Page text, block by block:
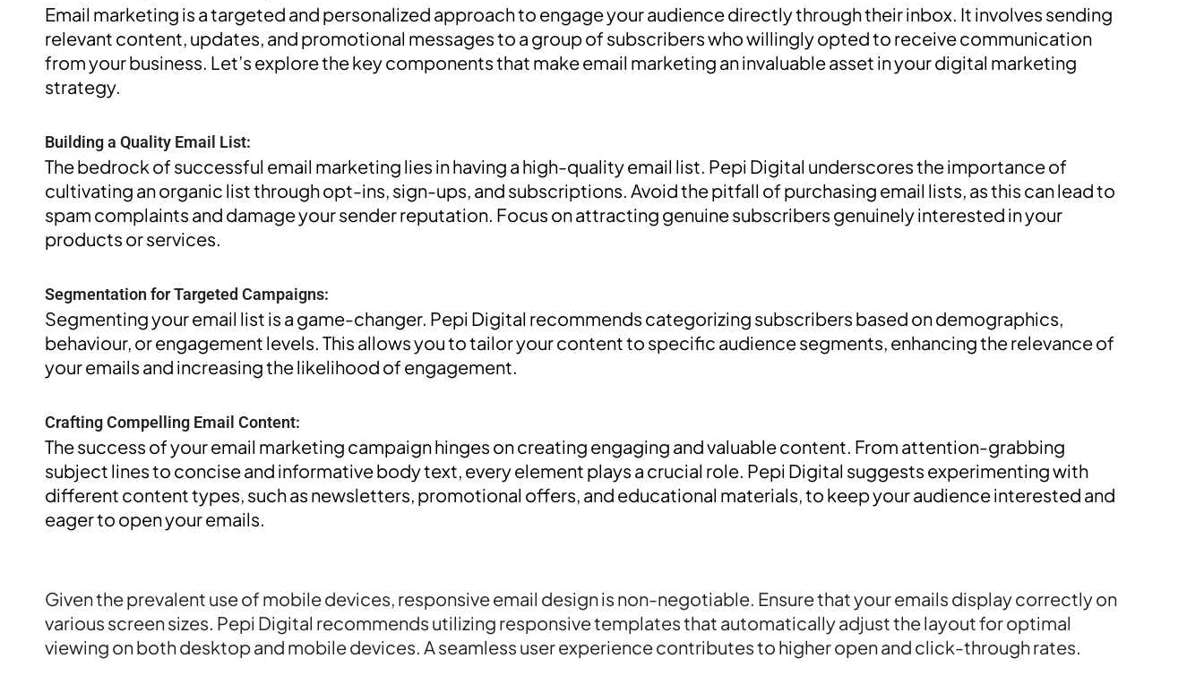
Email marketing is a targeted and personalized approach to engage your audience directly through their inbox. It involves sending
relevant content, updates, and promotional messages to a group of subscribers who willingly opted to receive communication
from your business. Let’s explore the key components that make email marketing an invaluable asset in your digital marketing
strategy.
Building a Quality Email List:
The bedrock of successful email marketing lies in having a high-quality email list. Pepi Digital underscores the importance of
cultivating an organic list through opt-ins, sign-ups, and subscriptions. Avoid the pitfall of purchasing email lists, as this can lead to
spam complaints and damage your sender reputation. Focus on attracting genuine subscribers genuinely interested in your
products or services.
Segmentation for Targeted Campaigns:
Segmenting your email list is a game-changer. Pepi Digital recommends categorizing subscribers based on demographics,
behaviour, or engagement levels. This allows you to tailor your content to specific audience segments, enhancing the relevance of
your emails and increasing the likelihood of engagement.
Crafting Compelling Email Content:
The success of your email marketing campaign hinges on creating engaging and valuable content. From attention-grabbing
subject lines to concise and informative body text, every element plays a crucial role. Pepi Digital suggests experimenting with
different content types, such as newsletters, promotional offers, and educational materials, to keep your audience interested and
eager to open your emails.
Given the prevalent use of mobile devices, responsive email design is non-negotiable. Ensure that your emails display correctly on
various screen sizes. Pepi Digital recommends utilizing responsive templates that automatically adjust the layout for optimal
viewing on both desktop and mobile devices. A seamless user experience contributes to higher open and click-through rates.